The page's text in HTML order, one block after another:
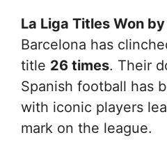
La Liga Titles Won
Barcelona has
title 26 times. Their
Spanish football has
with iconic players
mark on the league.